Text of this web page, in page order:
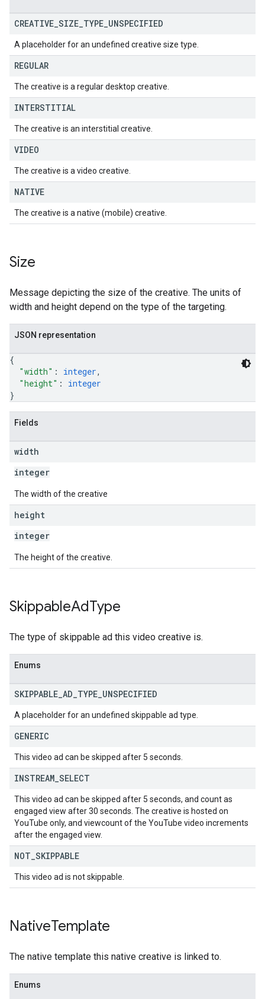
CREATIVE SIZE TYPE UNSPECIFIED
A placeholder for an undefined creative size type.
REGULAR
The creative is a regular desktop creative.
INTERSTITIAL
The creative is an interstitial creative.
VIDEO
The creative is a video creative.
NATIVE
The creative is a native (mobile) creative.
Size
Message depicting the size of the creative. The units of
width and height depend on the type of the targeting.
JSON representation
{
"width" : integer,
"height" : integer
}
Fields
width
integer
The width of the creative
height
integer
The height of the creative.
SkippableAdType
The type of skippable ad this video creative is.
Enums
SKIPPABLE AD TYPE UNSPECIFIED
A placeholder for an undefined skippable ad type.
GENERIC
This video ad can be skipped after 5 seconds.
INSTREAM SELECT
This video ad can be skipped after 5 seconds, and count as
engaged view after 30 seconds. The creative is hosted on
YouTube only, and viewcount of the YouTube video increments
after the engaged view.
NOT SKIPPABLE
This video ad is not skippable.
NativeTemplate
The native template this native creative is linked to.
Enums